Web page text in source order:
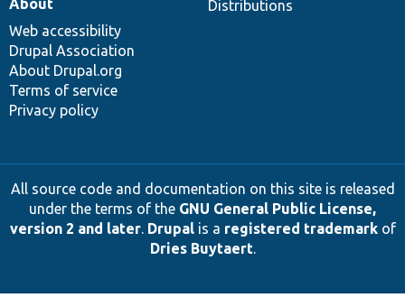
Distributions
About
Web accessibility
Drupal Association
About Drupal.org
Terms of service
Privacy policy
All source code and documentation on this site is released
under the terms of the GNU General Public License,
version 2 and later. Drupalis a registered trademarkof
Dries Buytaert.